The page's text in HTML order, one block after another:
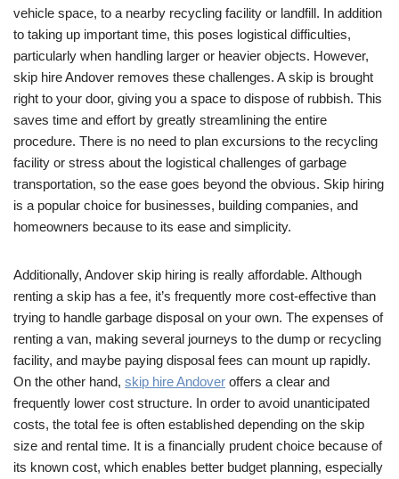
vehicle space, to a nearby recycling facility or landfill. In addition
to taking up important time, this poses logistical difficulties,
particularly when handling larger or heavier objects. However,
skip hire Andover removes these challenges. A skip is brought
right to your door, giving you a space to dispose of rubbish. This
saves time and effort by greatly streamlining the entire
procedure. There is no need to plan excursions to the recycling
facility or stress about the logistical challenges of garbage
transportation, so the ease goes beyond the obvious. Skip hiring
is a popular choice for businesses, building companies, and
homeowners because to its ease and simplicity.
Additionally, Andover skip hiring is really affordable. Although
renting a skip has a fee, it’s frequently more cost-effective than
trying to handle garbage disposal on your own. The expenses of
renting a van, making several journeys to the dump or recycling
facility, and maybe paying disposal fees can mount up rapidly.
On the other hand, skip hire Andover offers a clear and
frequently lower cost structure. In order to avoid unanticipated
costs, the total fee is often established depending on the skip
size and rental time. It is a financially prudent choice because of
its known cost, which enables better budget planning, especially